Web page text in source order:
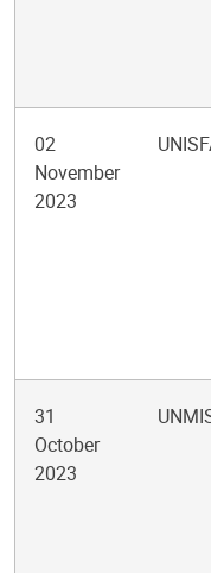
02
November
2023
31
October
2023